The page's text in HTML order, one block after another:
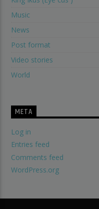
Music
News
Post format
Video stories
World
META
Log in
Entries feed
Comments feed
WordPress.org